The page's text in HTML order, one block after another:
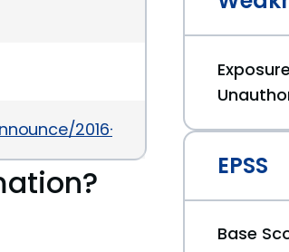
2016-08/msg00029.html
EPSS
Base